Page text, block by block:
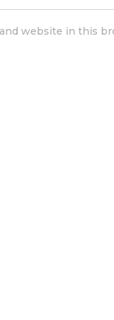
and website in this